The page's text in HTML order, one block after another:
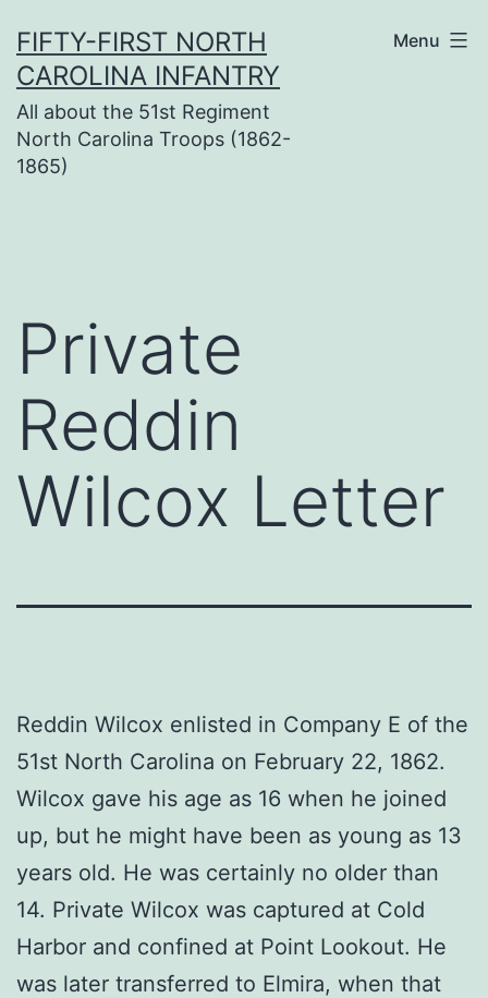
to
content
FIFTY-FIRST NORTH
CAROLINA INFANTRY
All about the 51st Regiment
North Carolina Troops (1862-
1865)
Menu
Private
Reddin
Wilcox Letter
Reddin Wilcox enlisted in Company E of the
51st North Carolina on February 22, 1862.
Wilcox gave his age as 16 when he joined
up, but he might have been as young as 13
years old. He was certainly no older than
14. Private Wilcox was captured at Cold
Harbor and confined at Point Lookout. He
was later transferred to Elmira, when that